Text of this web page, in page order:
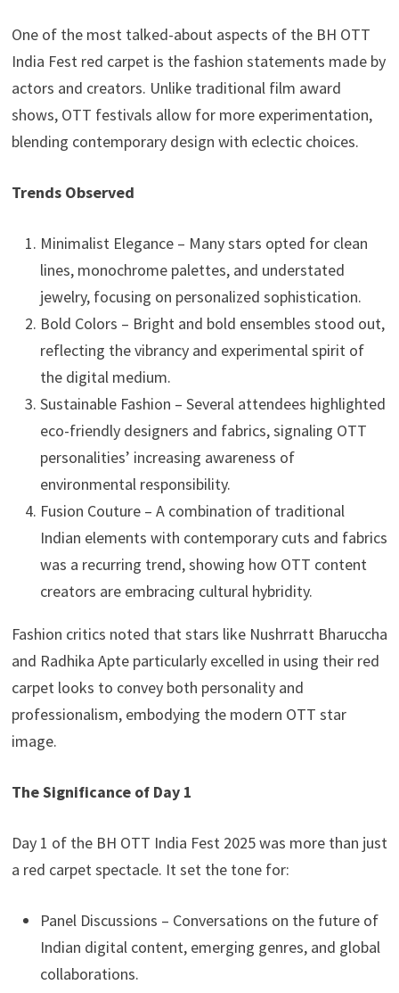
One of the most talked-about aspects of the BH OTT
India Fest red carpet is the fashion statements made by
actors and creators. Unlike traditional film award
shows, OTT festivals allow for more experimentation,
blending contemporary design with eclectic choices.
Trends Observed
Minimalist Elegance – Many stars opted for clean
lines, monochrome palettes, and understated
jewelry, focusing on personalized sophistication.
Bold Colors – Bright and bold ensembles stood out,
reflecting the vibrancy and experimental spirit of
the digital medium.
Sustainable Fashion – Several attendees highlighted
eco-friendly designers and fabrics, signaling OTT
personalities’ increasing awareness of
environmental responsibility.
Fusion Couture – A combination of traditional
Indian elements with contemporary cuts and fabrics
was a recurring trend, showing how OTT content
creators are embracing cultural hybridity.
Fashion critics noted that stars like Nushrratt Bharuccha
and Radhika Apte particularly excelled in using their red
carpet looks to convey both personality and
professionalism, embodying the modern OTT star
image.
The Significance of Day 1
Day 1 of the BH OTT India Fest 2025 was more than just
a red carpet spectacle. It set the tone for:
Panel Discussions – Conversations on the future of
Indian digital content, emerging genres, and global
collaborations.